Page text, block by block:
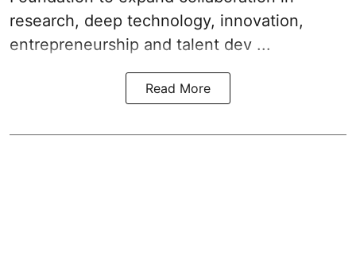
research, deep technology, innovation,
entrepreneurship and talent dev ...
Read More